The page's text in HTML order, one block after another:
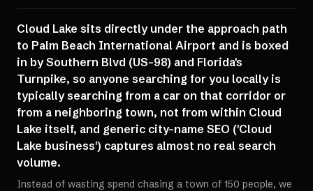
Cloud Lake sits directly under the approach path
to Palm Beach International Airport and is boxed
in by Southern Blvd (US-98) and Florida's
Turnpike, so anyone searching for you locally is
typically searching from a car on that corridor or
from a neighboring town, not from within Cloud
Lake itself, and generic city-name SEO ('Cloud
Lake business') captures almost no real search
volume.
Instead of wasting spend chasing a town of 150 people, we